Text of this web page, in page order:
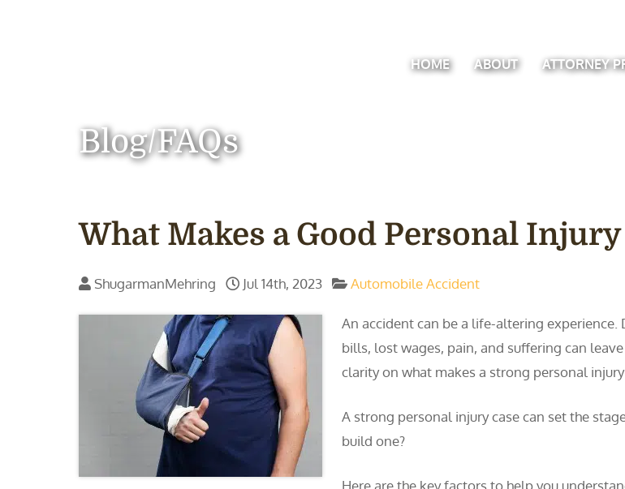
HOME ABOUT ATTORNEY
Blog/FAQs
What Makes a Good Personal Injury
ShugarmanMehring Jul 14th, 2023 Automobile Accident
An accident can be a life-altering
bills, lost wages, pain, and suffering can
clarity on what makes a strong personal injury
A strong personal injury case can set the
build one?
Here are the key factors to help you